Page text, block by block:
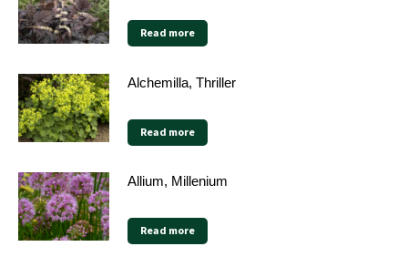
Read more
Alchemilla, Thriller
Read more
Allium, Millenium
Read more